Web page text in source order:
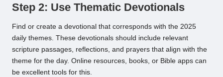
Step 2: Use Thematic Devotionals
Find or create a devotional that corresponds with the 2025
daily themes. These devotionals should include relevant
scripture passages, reflections, and prayers that align with the
theme for the day. Online resources, books, or Bible apps can
be excellent tools for this.